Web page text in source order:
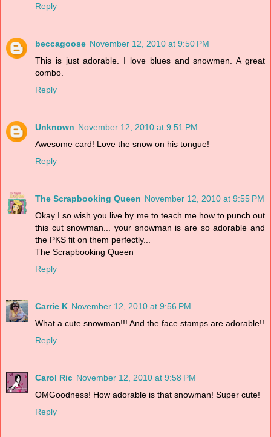
Reply
beccagoose November 12, 2010 at 9:50 PM
This is just adorable. I love blues and snowmen. A great
combo.
Reply
Unknown November 12, 2010 at 9:51 PM
Awesome card! Love the snow on his tongue!
Reply
The Scrapbooking Queen November 12, 2010 at 9:55 PM
Okay I so wish you live by me to teach me how to punch out
this cut snowman... your snowman is are so adorable and
the PKS fit on them perfectly...
The Scrapbooking Queen
Reply
Carrie K November 12, 2010 at 9:56 PM
What a cute snowman!!! And the face stamps are adorable!!
Reply
Carol Ric November 12, 2010 at 9:58 PM
OMGoodness! How adorable is that snowman! Super cute!
Reply